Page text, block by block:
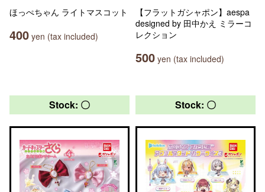
ほっぺちゃん ライトマスコット
400 yen (tax included)
【フラットガシャポン】aespa
designed by 田中かえ ミラーコ
レクション
500 yen (tax included)
Stock: 〇 Stock: 〇